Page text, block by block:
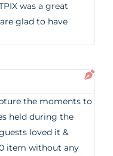
was a great
glad to have
the moments to
held during the
loved it &
item without any